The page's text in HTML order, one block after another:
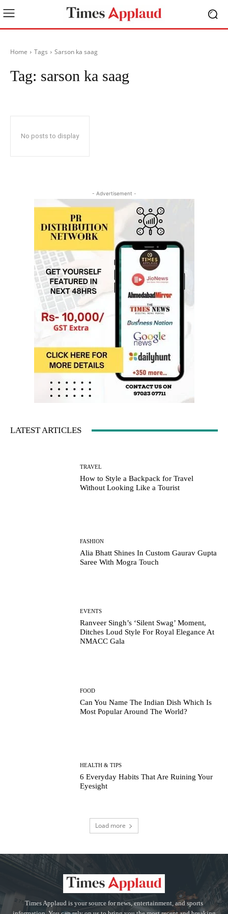
Home Tags Sarson ka saag
Tag: sarson ka saag
No posts to display
- Advertisement -
LATEST ARTICLES
TRAVEL
How to Style a Backpack for Travel
Without Looking Like a Tourist
FASHION
Alia Bhatt Shines In Custom Gaurav Gupta
Saree With Mogra Touch
EVENTS
Ranveer Singh’s ‘Silent Swag’ Moment,
Ditches Loud Style For Royal Elegance At
NMACC Gala
FOOD
Can You Name The Indian Dish Which Is
Most Popular Around The World?
HEALTH & TIPS
6 Everyday Habits That Are Ruining Your
Eyesight
Load more
Times Applaud is your source for news, entertainment, and sports